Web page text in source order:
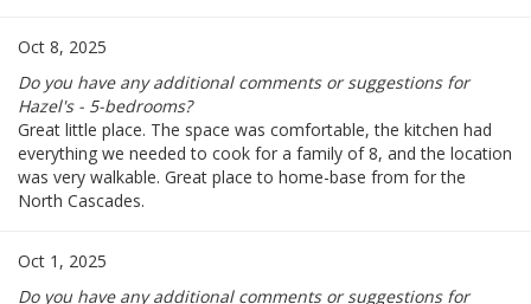
Oct 8, 2025
Do you have any additional comments or suggestions for
Hazel's - 5-bedrooms?
Great little place. The space was comfortable, the kitchen had
everything we needed to cook for a family of 8, and the location
was very walkable. Great place to home-base from for the
North Cascades.
Oct 1, 2025
Do you have any additional comments or suggestions for